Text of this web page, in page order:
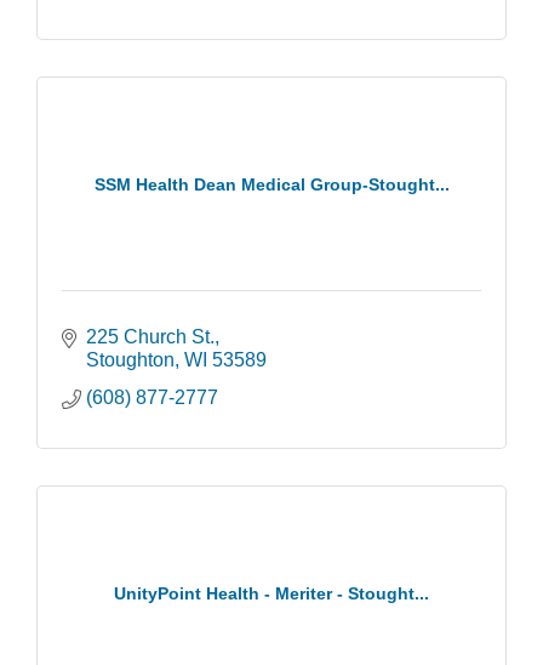
SSM Health Dean Medical Group-Stought...
225 Church St.
Stoughton WI 53589
(608) 877-2777
UnityPoint Health - Meriter - Stought...